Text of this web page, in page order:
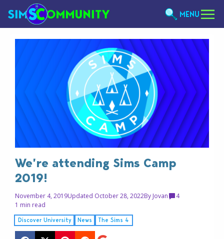
MENU
We’re attending Sims Camp
2019!
November 4, 2019Updated October 28, 2022By Jovan
4
1 min read
Discover University News The Sims 4